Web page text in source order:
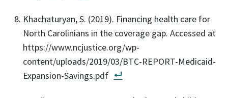
Khachaturyan, S. (2019). Financing health care for
North Carolinians in the coverage gap. Accessed at
https://www.ncjustice.org/wp-
content/uploads/2019/03/BTC-REPORT-Medicaid-
Expansion-Savings.pdf